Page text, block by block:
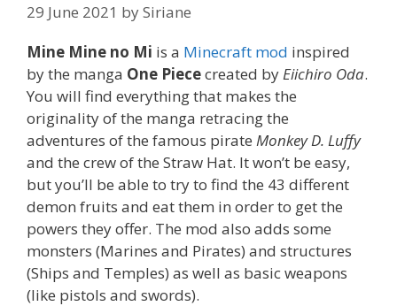
29 June 2021 bySiriane
Mine Mine no Mi is a Minecraft mod inspired
by the manga One Piececreated byEiichiro Oda.
You will find everything that makes the
originality of the manga retracing the
adventures of the famous pirate Monkey D. Luffy
and the crew of the Straw Hat. It won’t be easy,
but you’ll be able to try to find the 43 different
demon fruits and eat them in order to get the
powers they offer. The mod also adds some
monsters (Marines and Pirates) and structures
(Ships and Temples) as well as basic weapons
(like pistols and swords).